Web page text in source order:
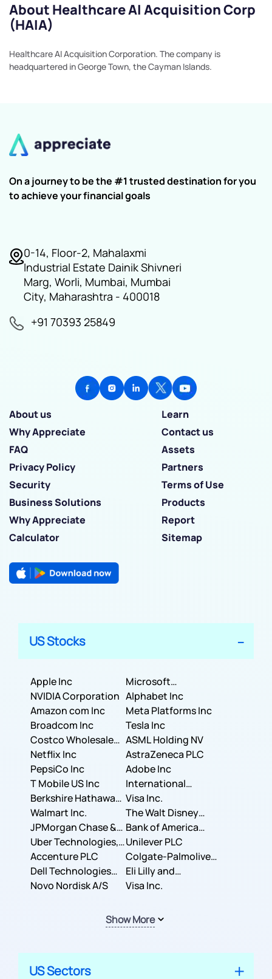
About Healthcare AI Acquisition Corp
(HAIA)
Healthcare AI Acquisition Corporation. The company is
headquartered in George Town, the Cayman Islands.
On a journey to be the #1 trusted destination for you
to achieve your financial goals
0-14, Floor-2, Mahalaxmi
Industrial Estate Dainik Shivneri
Marg, Worli, Mumbai, Mumbai
City, Maharashtra - 400018
+91 70393 25849
About us
Learn
Why Appreciate
Contact us
FAQ
Assets
Privacy Policy
Partners
Security
Terms of Use
Business Solutions
Products
Why Appreciate
Report
Calculator
Sitemap
US Stocks
Apple Inc
Microsoft
Corporation
NVIDIA Corporation Alphabet Inc
Amazon com Inc
Meta Platforms Inc
Broadcom Inc
Tesla Inc
Costco Wholesale
Corporation
ASML Holding NV
Netflix Inc
AstraZeneca PLC
PepsiCo Inc
Adobe Inc
T Mobile US Inc
International
Business Machines
Corporation
Berkshire Hathaway
Inc.
Visa Inc.
Walmart Inc.
The Walt Disney
Company
JPMorgan Chase &
Co.
Bank of America
Corporation
Uber Technologies,
Inc.
Unilever PLC
Accenture PLC
Colgate-Palmolive
Company
Dell Technologies
Inc.
Eli Lilly and
Company
Novo Nordisk A/S Visa Inc.
Show More
US Sectors